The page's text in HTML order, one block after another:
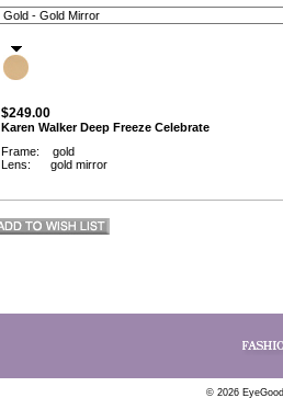
$249.00
Karen Walker Deep Freeze Celebrate
Frame: gold
Lens: gold mirror
© 2026